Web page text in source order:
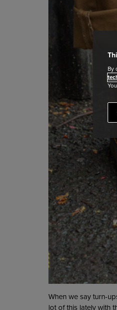
When we say turn-
lot of this lately with
By